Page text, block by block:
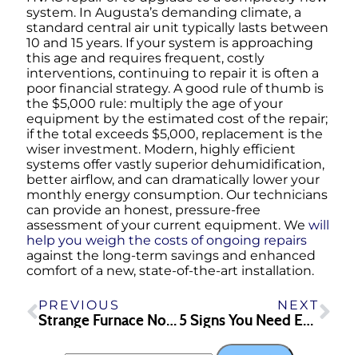
system. In Augusta’s demanding climate, a
standard central air unit typically lasts between
10 and 15 years. If your system is approaching
this age and requires frequent, costly
interventions, continuing to repair it is often a
poor financial strategy. A good rule of thumb is
the $5,000 rule: multiply the age of your
equipment by the estimated cost of the repair;
if the total exceeds $5,000, replacement is the
wiser investment. Modern, highly efficient
systems offer vastly superior dehumidification,
better airflow, and can dramatically lower your
monthly energy consumption. Our technicians
can provide an honest, pressure-free
assessment of your current equipment. We will
help you weigh the costs of ongoing repairs
against the long-term savings and enhanced
comfort of a new, state-of-the-art installation.
PREVIOUS
Strange Furnace Noises? What Your Heating System Might Be Trying to Tell You
NEXT
5 Signs You Need Emergency Plumbing Repair in Athens, GA